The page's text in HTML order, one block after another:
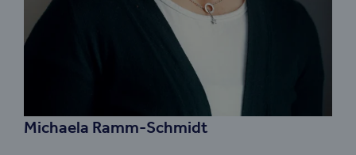
Michaela Ramm-Schmidt